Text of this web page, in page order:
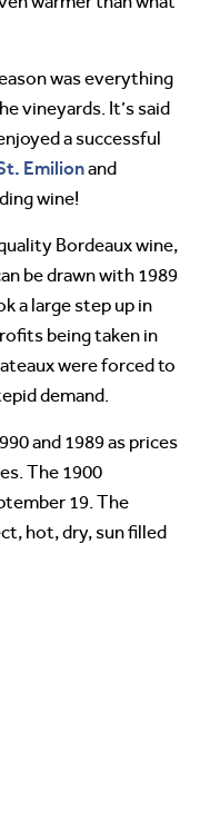
was everything
vineyards. It’s said
a successful
Emilionand
wine!
Bordeaux wine,
be drawn with 1989
a large step up in
being taken in
were forced to
demand.
and 1989 as prices
The 1900
19. The
hot, dry, sun filled